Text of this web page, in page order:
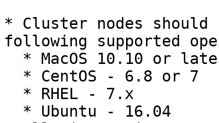
* Cluster nodes
following supported